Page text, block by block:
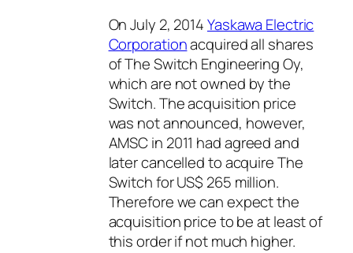
On July 2, 2014Yaskawa Electric
Corporationacquired all shares
of The Switch Engineering Oy,
which are not owned by the
Switch. The acquisition price
was not announced, however,
AMSC in 2011 had agreed and
later cancelled to acquire The
Switch for US$ 265 million.
Therefore we can expect the
acquisition price to be at least of
this order if not much higher.